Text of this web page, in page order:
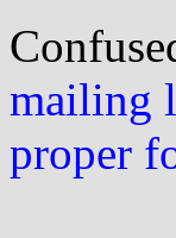
mailing
proper